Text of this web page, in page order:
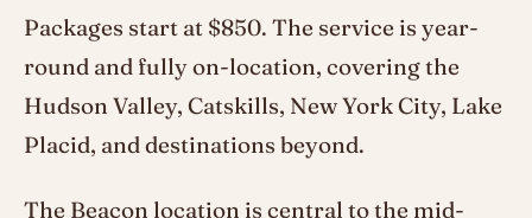
Packages start at $850. The service is year-
round and fully on-location, covering the
Hudson Valley, Catskills, New York City, Lake
Placid, and destinations beyond.
The Beacon location is central to the mid-